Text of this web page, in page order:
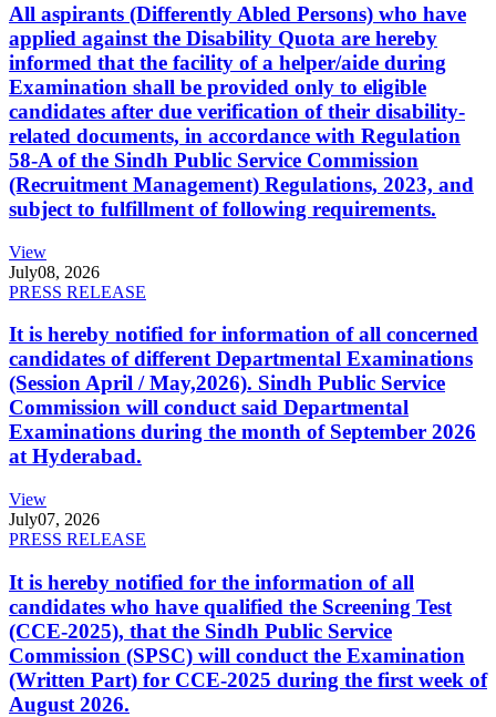
All aspirants (Differently Abled Persons) who have
applied against the Disability Quota are hereby
informed that the facility of a helper/aide during
Examination shall be provided only to eligible
candidates after due verification of their disability-
related documents, in accordance with Regulation
58-A of the Sindh Public Service Commission
(Recruitment Management) Regulations, 2023, and
subject to fulfillment of following requirements.
View
July08, 2026
PRESS RELEASE
It is hereby notified for information of all concerned
candidates of different Departmental Examinations
(Session April / May,2026). Sindh Public Service
Commission will conduct said Departmental
Examinations during the month of September 2026
at Hyderabad.
View
July07, 2026
PRESS RELEASE
It is hereby notified for the information of all
candidates who have qualified the Screening Test
(CCE-2025), that the Sindh Public Service
Commission (SPSC) will conduct the Examination
(Written Part) for CCE-2025 during the first week of
August 2026.